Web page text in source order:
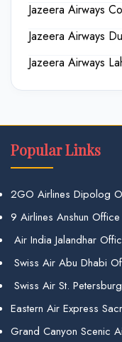
Jazeera Airways
Jazeera Airways
Jazeera Airways
Popular Links
2GO Airlines Dipolog
9 Airlines Anshun Office
Air India Jalandhar
Swiss Air Abu Dhabi
Swiss Air St.
Eastern Air Express
Grand Canyon Scenic